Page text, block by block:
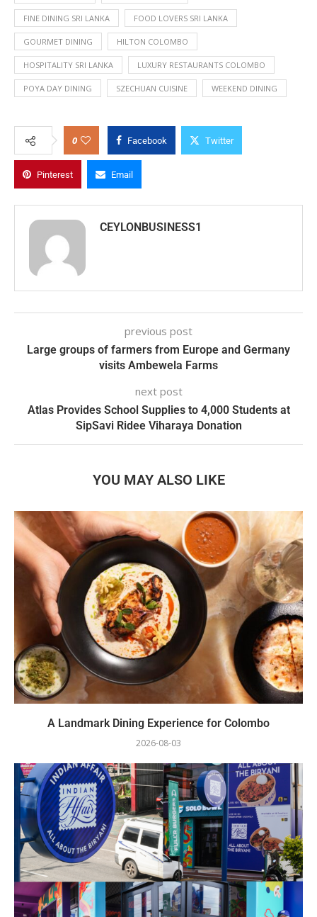
FINE DINING SRI LANKA FOOD LOVERS SRI LANKA
GOURMET DINING HILTON COLOMBO
HOSPITALITY SRI LANKA LUXURY RESTAURANTS COLOMBO
POYA DAY DINING SZECHUAN CUISINE WEEKEND DINING
0 Facebook Twitter
Pinterest Email
CEYLONBUSINESS1
previous post
Large groups of farmers from Europe and Germany
visits Ambewela Farms
next post
Atlas Provides School Supplies to 4,000 Students at
SipSavi Ridee Viharaya Donation
YOU MAY ALSO LIKE
A Landmark Dining Experience for Colombo
2026-08-03